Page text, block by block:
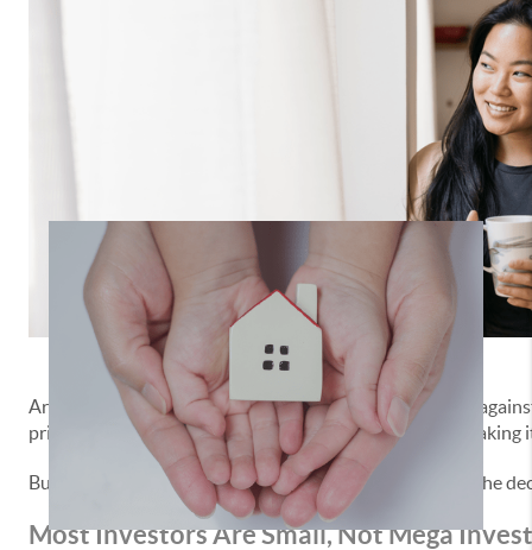
Are you trying tobuy a homebut you feel like you’re up
prices and buying up all the homes for sale, and that’s
But here’s the truth. Investor purchases are actually on the
Most Investors Are Small, Not Mega
Jones Real Estate,
,Liz
Jones